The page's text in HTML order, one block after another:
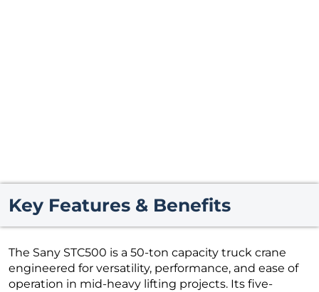
Key Features & Benefits
The Sany STC500 is a 50-ton capacity truck crane
engineered for versatility, performance, and ease of
operation in mid-heavy lifting projects. Its five-